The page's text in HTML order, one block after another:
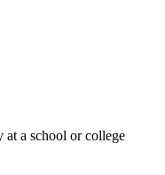
at a school or college